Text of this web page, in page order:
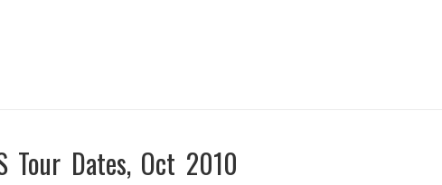
Tour Dates, Oct 2010